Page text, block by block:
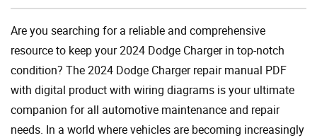
Are you searching for a reliable and comprehensive
resource to keep your 2024 Dodge Charger in top-notch
condition? The 2024 Dodge Charger repair manual PDF
with digital product with wiring diagrams is your ultimate
companion for all automotive maintenance and repair
needs. In a world where vehicles are becoming increasingly